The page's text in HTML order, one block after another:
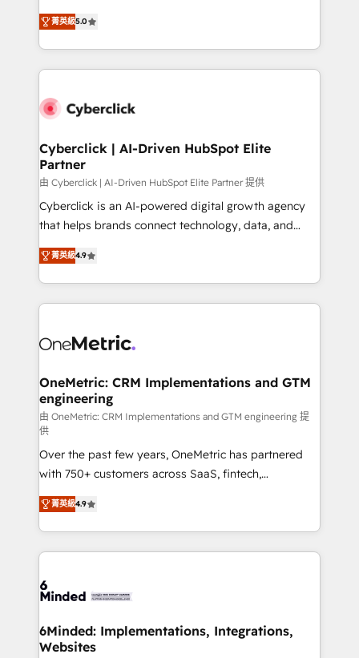
the United States, EU, UAE, Mexico and Latin
America. From casual user to super fan: make
grow with clarity, confidence, and intelligence.
Operating across the UK, Netherlands, Ireland, and
Canada, we’ve delivered thousands of successful
HubSpot projects for mid-market and enterprise
combine HubSpot, data, and AI to design connected
and technology for predictable, scalable revenue
growth. Our expertise spans RevOps, CRM and data
architecture, AI enablement, and strategic marketing,
delivered through our proprietary FLAIR framework
for responsible AI adoption. As a HubSpot Elite
we blend strategy, creativity, and technology to help
organisations scale smarter and grow stronger.
菁英級5.0
Cyberclick | AI-Driven HubSpot Elite
Partner
由 Cyberclick | AI-Driven HubSpot Elite Partner 提供
Cyberclick is an AI-powered digital growth agency
that helps brands connect technology, data, and
creativity to achieve measurable results. Founded in
Barcelona and operating across Spain, LATAM, and
the UK, we support global companies in building
smarter marketing, sales, and customer success
Iberia (Spain & Portugal), we combine human insight
growth. Our multidisciplinary team designs solutions
that simplify complexity, boost performance, and
turn innovation into real impact. 🌍 Highlights •
HubSpot Partner since 2012 • 2022 EMEA Impact
Award: Best Integration • 150+ successful HubSpot
projects • Clients in 30+ industries • Proprietary
technology for integrations • Multilingual team:
English, Spanish, Portuguese & Italian 👉 Grow
smarter with AI and HubSpot.
菁英級4.9
OneMetric: CRM Implementations and GTM
engineering
由 OneMetric: CRM Implementations and GTM engineering 提
供
Over the past few years, OneMetric has partnered
with 750+ customers across SaaS, fintech,
healthcare, real estate, and other industries. With
150+ HubSpot-certified experts, we deliver scalable
solutions to complex GTM and RevOps challenges.
Our Expertise 🔹 Onboarding & Implementation:
tailored to your GTM motion. 🔹 Migrations: Move
downtime. 🔹 RevOps Strategy: Align teams,
processes, and data to drive revenue efficiency. 🔹
菁英級4.9
6Minded: Implementations, Integrations,
Websites